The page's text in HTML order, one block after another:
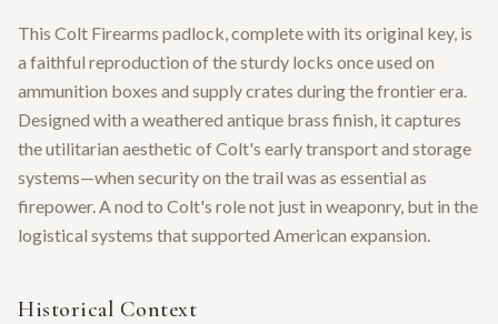
This Colt Firearms padlock, complete with its original key, is
a faithful reproduction of the sturdy locks once used on
ammunition boxes and supply crates during the frontier era.
Designed with a weathered antique brass finish, it captures
the utilitarian aesthetic of Colt's early transport and storage
systems—when security on the trail was as essential as
firepower. A nod to Colt's role not just in weaponry, but in the
logistical systems that supported American expansion.
Historical Context